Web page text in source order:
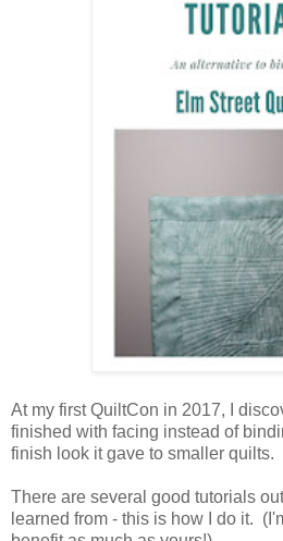
At my first QuiltCon in 2017, I
finished with facing instead of
finish look it gave to smaller quilts.
There are several good tutorials
learned from - this is how I do it.